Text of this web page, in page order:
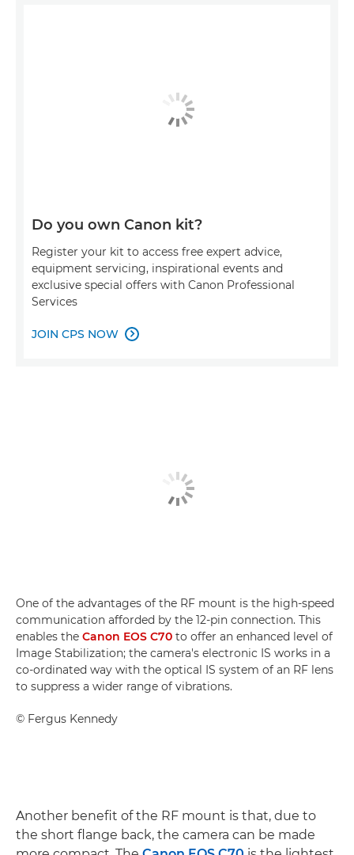
Do you own Canon kit?
Register your kit to access free expert advice,
equipment servicing, inspirational events and
exclusive special offers with Canon Professional
Services
JOIN CPS NOW 
One of the advantages of the RF mount is the high-speed
communication afforded by the 12-pin connection. This
enables the Canon EOS C70 to offer an enhanced level of
Image Stabilization; the camera's electronic IS works in a
co-ordinated way with the optical IS system of an RF lens
to suppress a wider range of vibrations.
© Fergus Kennedy
Another benefit of the RF mount is that, due to
the short flange back, the camera can be made